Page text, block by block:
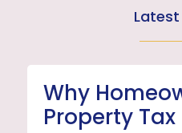
Why
Property Tax